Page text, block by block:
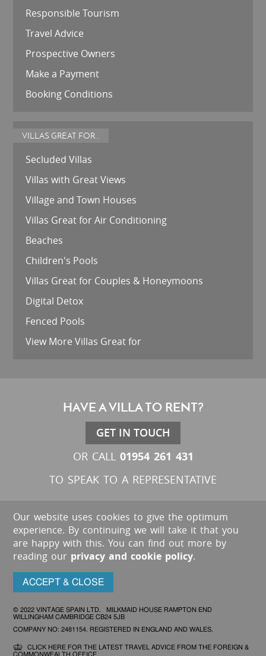
Responsible Tourism
Travel Advice
Prospective Owners
Make a Payment
Booking Conditions
VILLAS GREAT FOR...
Secluded Villas
Villas with Great Views
Village and Town Houses
Villas Great for Air Conditioning
Beaches
Children's Pools
Villas Great for Couples & Honeymoons
Digital Detox
Fenced Pools
View More Villas Great for
HAVE A VILLA TO RENT?
GET IN TOUCH
OR CALL 01954 261 431
TO SPEAK TO A REPRESENTATIVE
Our website uses cookies to give the optimum
experience. By continuing we will take it that you
are happy with this. You can find out more by
reading our privacy and cookie policy.
ACCEPT & CLOSE
© 2022 VINTAGE SPAIN LTD. MILKMAID HOUSE RAMPTON END
WILLINGHAM CAMBRIDGE CB24 5JB
COMPANY NO: 2481154. REGISTERED IN ENGLAND AND WALES.
CLICK HERE FOR THE LATEST TRAVEL ADVICE FROM THE FOREIGN &
COMMONWEALTH OFFICE